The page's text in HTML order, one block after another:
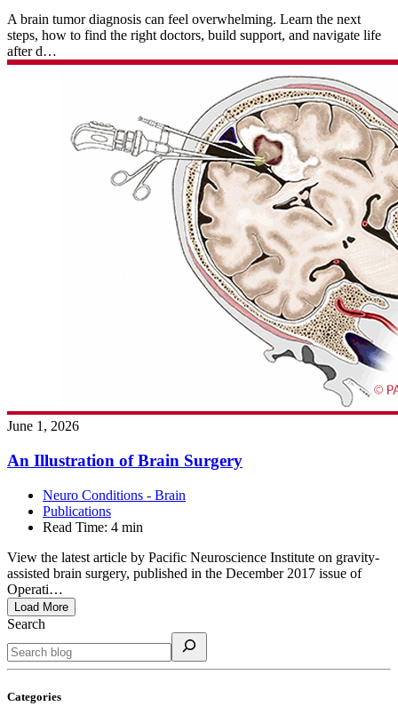
A brain tumor diagnosis can feel overwhelming. Learn the next
steps, how to find the right doctors, build support, and navigate life
after d…
June 1, 2026
An Illustration of Brain Surgery
Neuro Conditions - Brain
Publications
Read Time: 4 min
View the latest article by Pacific Neuroscience Institute on gravity-
assisted brain surgery, published in the December 2017 issue of
Operati…
Load More
Search
Categories